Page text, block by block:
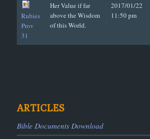
Rubies
Prov
31
Her Value if far
above the Wisdom
of this World.
2017/01/22
11:50 pm
ARTICLES
Bible Documents Download